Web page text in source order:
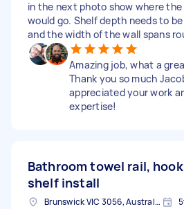
in the next photo show where the
would go. Shelf depth needs to
and the width of the wall spans
Amazing job, what a
Thank you so much
appreciated your work
expertise!
Bathroom towel rail,
shelf install
Brunswick VIC 3056, Australia